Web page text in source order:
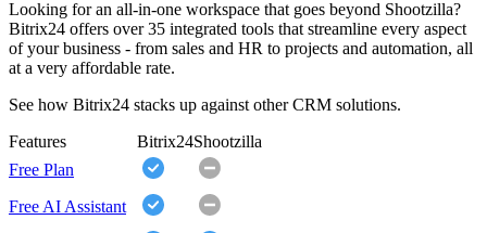
Looking for an all-in-one workspace that goes beyond Shootzilla?
Bitrix24 offers over 35 integrated tools that streamline every aspect
of your business - from sales and HR to projects and automation, all
at a very affordable rate.
See how Bitrix24 stacks up against other CRM solutions.
Features
Bitrix24Shootzilla
Free Plan
Free AI Assistant